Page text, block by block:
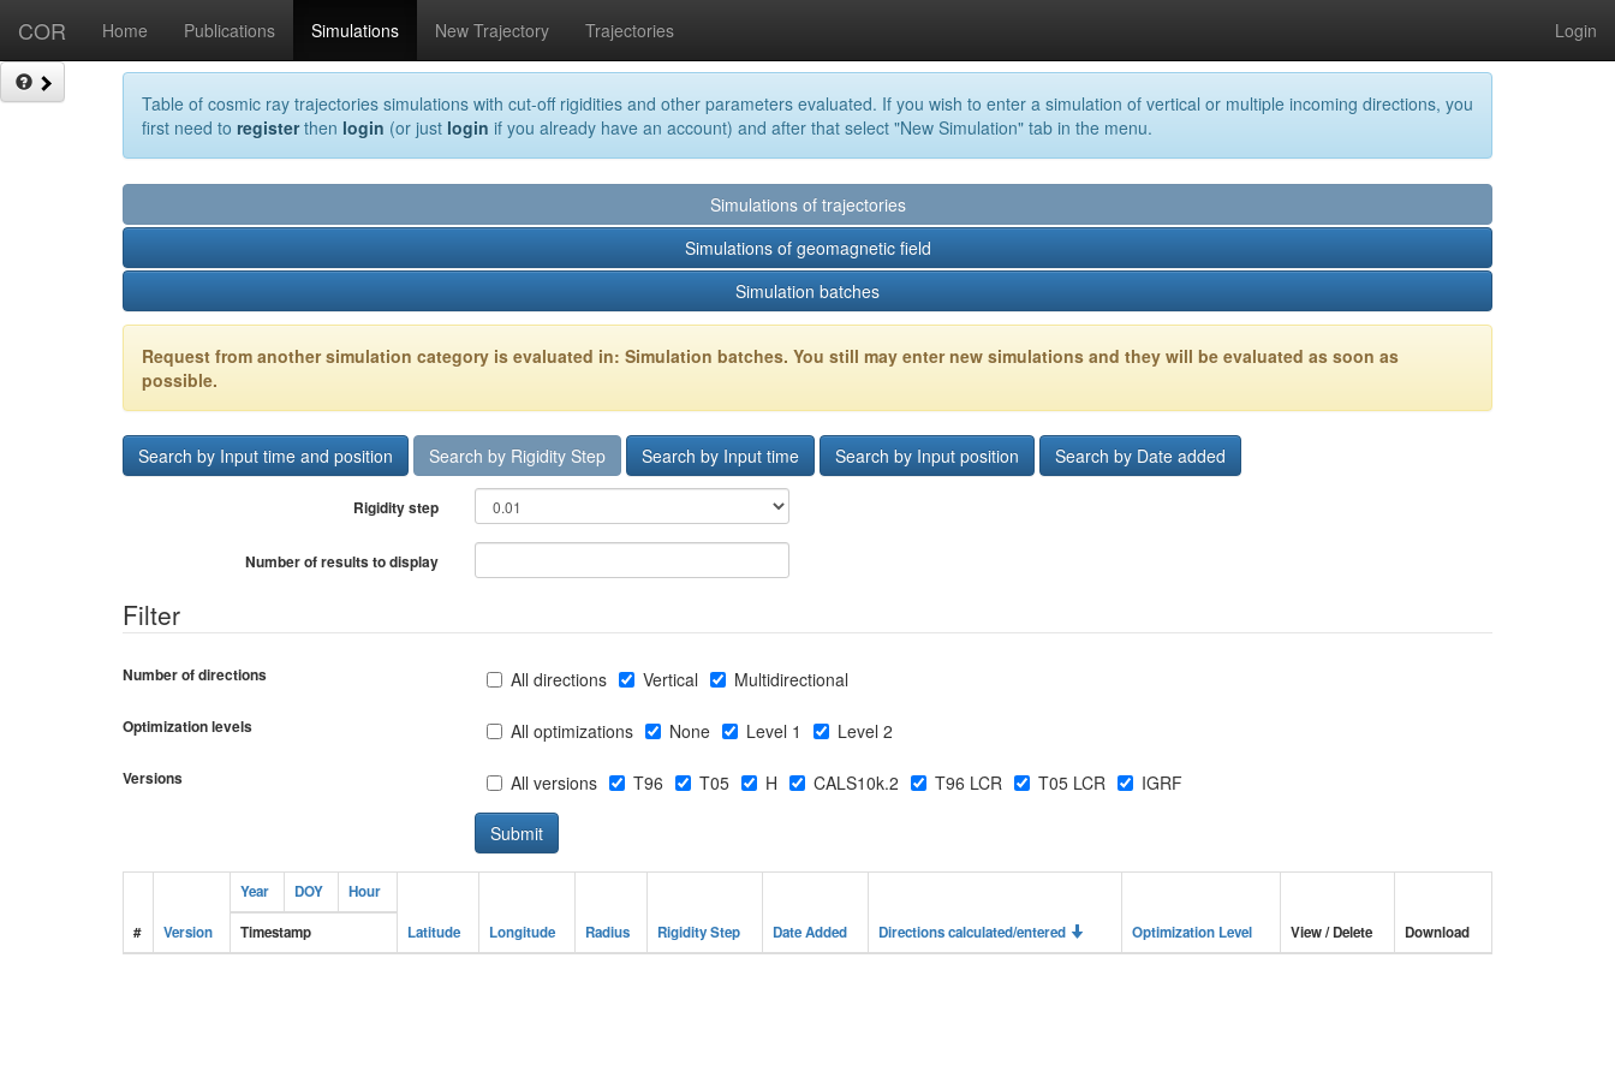
COR Home Publications Simulations New Trajectory Trajectories Login
Table of cosmic ray trajectories simulations with cut-off rigidities and other parameters evaluated. If you wish to enter a simulation of vertical or multiple incoming directions, you
first need to registerthen login (or just login if you already have an account) and after that select "New Simulation" tab in the menu.
Simulations of trajectories
Simulations of geomagnetic field
Simulation batches
Request from another simulation category is evaluated in: Simulation batches. You still may enter new simulations and they will be evaluated as soon as
possible.
Search by Input time and position Search by Rigidity Step Search by Input time Search by Input position Search by Date added
Rigidity step
Number of results to display
Filter
Number of directions All directions Vertical Multidirectional
Optimization levels All optimizations None Level 1 Level 2
Versions All versions T96 T05 H CALS10k.2 T96 LCR T05 LCR IGRF
# Version
Year DOY
Hour
Latitude
Longitude Radius Rigidity Step Date Added Directions calculated/entered Optimization Level View / Delete Download
Timestamp